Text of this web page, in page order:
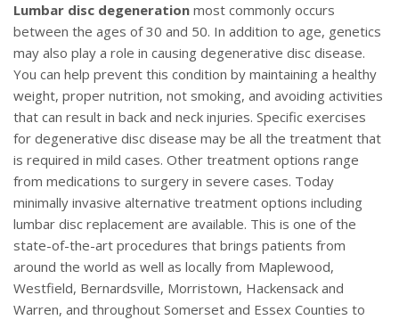
Lumbar disc degeneration most commonly occurs
between the ages of 30 and 50. In addition to age, genetics
may also play a role in causing degenerative disc disease.
You can help prevent this condition by maintaining a healthy
weight, proper nutrition, not smoking, and avoiding activities
that can result in back and neck injuries. Specific exercises
for degenerative disc disease may be all the treatment that
is required in mild cases. Other treatment options range
from medications to surgery in severe cases. Today
minimally invasive alternative treatment options including
lumbar disc replacement are available. This is one of the
state-of-the-art procedures that brings patients from
around the world as well as locally from Maplewood,
Westfield, Bernardsville, Morristown, Hackensack and
Warren, and throughout Somerset and Essex Counties to